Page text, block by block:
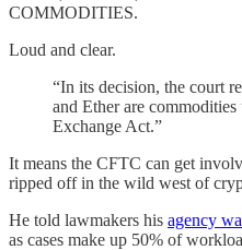
COMMODITIES.
Loud and clear.
“In its decision, the court
and Ether are
Exchange Act.”
It means the CFTC can get
ripped off in the wild west of
He told lawmakers his agency
as cases make up 50% of